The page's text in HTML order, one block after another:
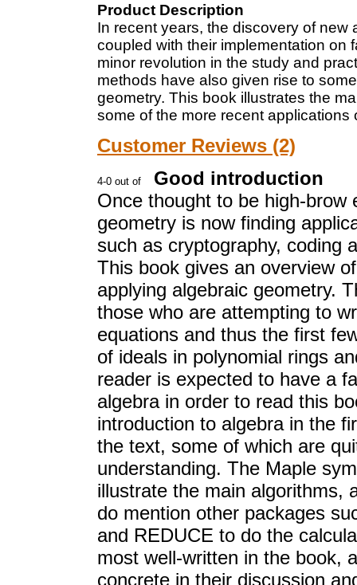
Product Description
In recent years, the discovery of new
coupled with their implementation on
minor revolution in the study and
methods have also given rise to
geometry. This book illustrates the
some of the more recent applications
Customer Reviews (2)
Good introduction
Once thought to be high-brow
geometry is now finding
such as cryptography, coding
This book gives an overview
applying algebraic geometry.
those who are attempting to
equations and thus the first
of ideals in polynomial rings
reader is expected to have a
algebra in order to read this
introduction to algebra in the
the text, some of which are
understanding. The Maple
illustrate the main algorithms,
do mention other packages
and REDUCE to do the
most well-written in the book,
concrete in their discussion